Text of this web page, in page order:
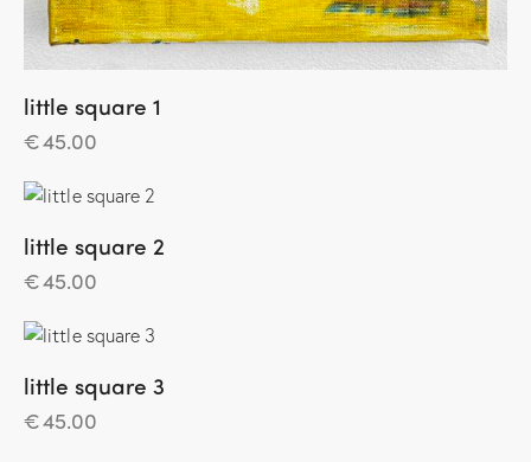
little square 1
€45.00
little square 2
€45.00
little square 3
€45.00